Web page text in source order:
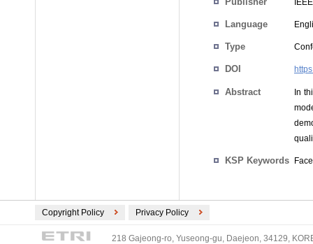
IEEE
Language
Type
DOI
Abstract
In
KSP Keywords
Copyright Policy Privacy Policy
218 Gajeong-ro, Yuseong-gu, Daejeon, 34129,